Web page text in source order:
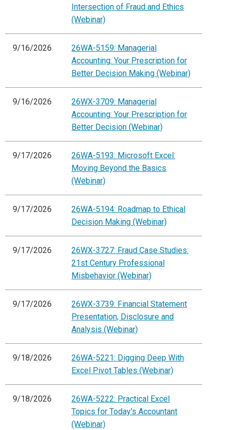
Intersection of Fraud and Ethics
(Webinar)
9/16/2026
26WA-5159: Managerial
Accounting: Your Prescription for
Better Decision Making (Webinar)
9/16/2026
26WX-3709: Managerial
Accounting: Your Prescription for
Better Decision (Webinar)
9/17/2026
26WA-5193: Microsoft Excel:
Moving Beyond the Basics
(Webinar)
9/17/2026
26WA-5194: Roadmap to Ethical
Decision Making (Webinar)
9/17/2026
26WX-3727: Fraud Case Studies:
21st Century Professional
Misbehavior (Webinar)
9/17/2026
26WX-3739: Financial Statement
Presentation, Disclosure and
Analysis (Webinar)
9/18/2026
26WA-5221: Digging Deep With
Excel Pivot Tables (Webinar)
9/18/2026
26WA-5222: Practical Excel
Topics for Today's Accountant
(Webinar)